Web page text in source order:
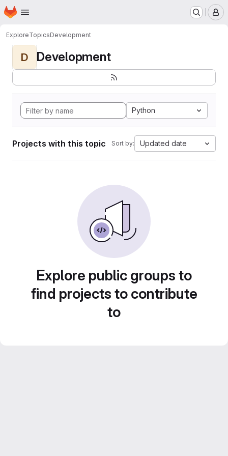
Skip to main content
Homepage
ExploreTopicsDevelopment
D Development
Python
Projects with this topic Sort by: Updated date
Explore public groups to
find projects to contribute
to